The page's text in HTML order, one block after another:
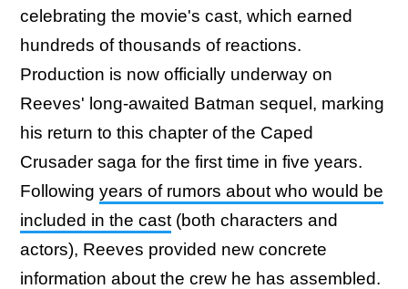
celebrating the movie's cast, which earned
hundreds of thousands of reactions.
Production is now officially underway on
Reeves' long-awaited Batman sequel, marking
his return to this chapter of the Caped
Crusader saga for the first time in five years.
Following years of rumors about who would be
included in the cast (both characters and
actors), Reeves provided new concrete
information about the crew he has assembled.